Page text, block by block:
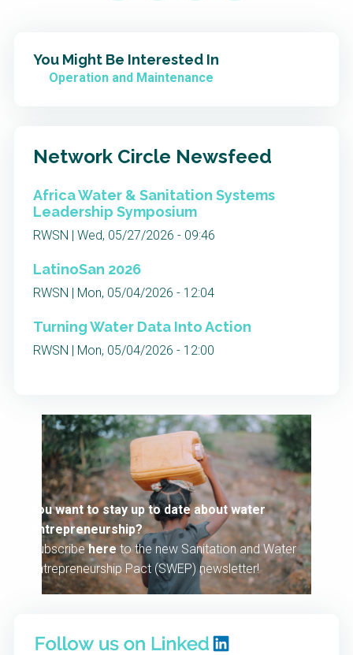
You Might Be Interested In
Operation and Maintenance
Network Circle Newsfeed
Africa Water & Sanitation Systems
Leadership Symposium
RWSN | Wed, 05/27/2026 - 09:46
LatinoSan 2026
RWSN | Mon, 05/04/2026 - 12:04
Turning Water Data Into Action
RWSN | Mon, 05/04/2026 - 12:00
You want to stay up to date about water
entrepreneurship?
Subscribehere to the new Sanitation and Water
Entrepreneurship Pact (SWEP) newsletter!